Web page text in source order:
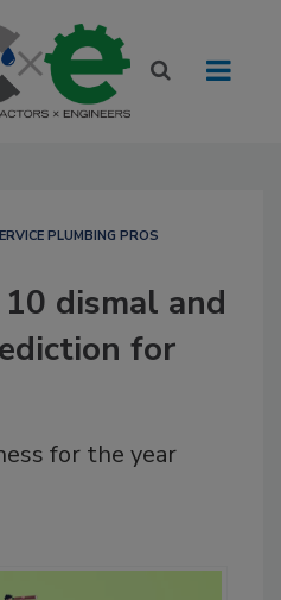
PLUMBING PROS
dismal and
for
for the year